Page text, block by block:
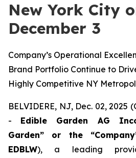
New York City
December 3
Company’s Operational
Brand Portfolio Continue to
Highly Competitive NY
BELVIDERE, NJ, Dec. 02, 2025
- Edible Garden AG
Garden” or the
EDBLW), a leading